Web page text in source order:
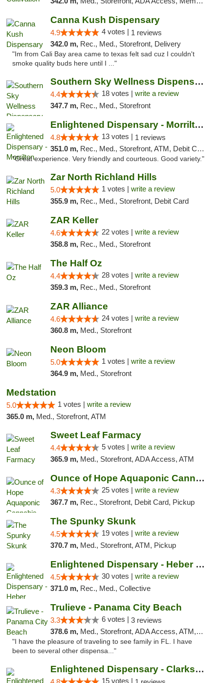
Canna Kush Dispensary
4.9 4 votes | 1 reviews
342.0 m, Rec., Med., Storefront, Delivery
"Im from Cali Bay area came to texas felt sad cuz I couldn't
smoke quality buds here until I ..."
Southern Sky Wellness Dispensary Tupelo
4.4 18 votes | write a review
347.7 m, Rec., Med., Storefront
Enlightened Dispensary - Morrilton
4.8 13 votes | 1 reviews
351.0 m, Rec., Med., Storefront, ATM, Debit Card
"Great experience. Very friendly and courteous. Good variety."
Zar North Richland Hills
5.0 1 votes | write a review
355.9 m, Rec., Med., Storefront, Debit Card
ZAR Keller
4.6 22 votes | write a review
358.8 m, Rec., Med., Storefront
The Half Oz
4.4 28 votes | write a review
359.3 m, Rec., Med., Storefront
ZAR Alliance
4.6 24 votes | write a review
360.8 m, Med., Storefront
Neon Bloom
5.0 1 votes | write a review
364.9 m, Med., Storefront
Medstation
5.0 1 votes | write a review
365.0 m, Med., Storefront, ATM
Sweet Leaf Farmacy
4.4 5 votes | write a review
365.9 m, Med., Storefront, ADA Access, ATM
Ounce of Hope Aquaponic Cannabis Co.
4.3 25 votes | write a review
367.7 m, Rec., Storefront, Debit Card, Pickup
The Spunky Skunk
4.5 19 votes | write a review
370.7 m, Med., Storefront, ATM, Pickup
Enlightened Dispensary - Heber Springs
4.5 30 votes | write a review
371.0 m, Rec., Med., Collective
Trulieve - Panama City Beach
3.3 6 votes | 3 reviews
378.6 m, Med., Storefront, ADA Access, ATM, Debit Card, Delivery, Pickup
"I have the pleasure of traveling to see family in FL. I have
been to several other dispensa..."
Enlightened Dispensary - Clarksville
15 votes |